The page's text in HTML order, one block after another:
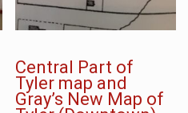
Central Part of
Tyler map and
Gray’s New Map of